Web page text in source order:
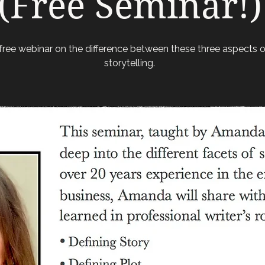
webinar on the difference between these three aspects
storytelling.